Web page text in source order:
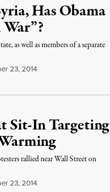
Has Obama
as well as members of a separate
23, 2014
Sit-In Targeting
rallied near Wall Street on
23, 2014